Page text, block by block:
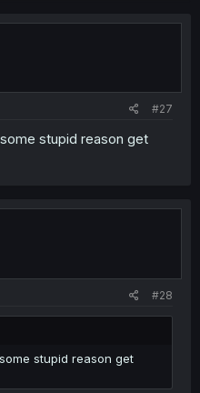
#27
stupid reason get
#28
stupid reason get